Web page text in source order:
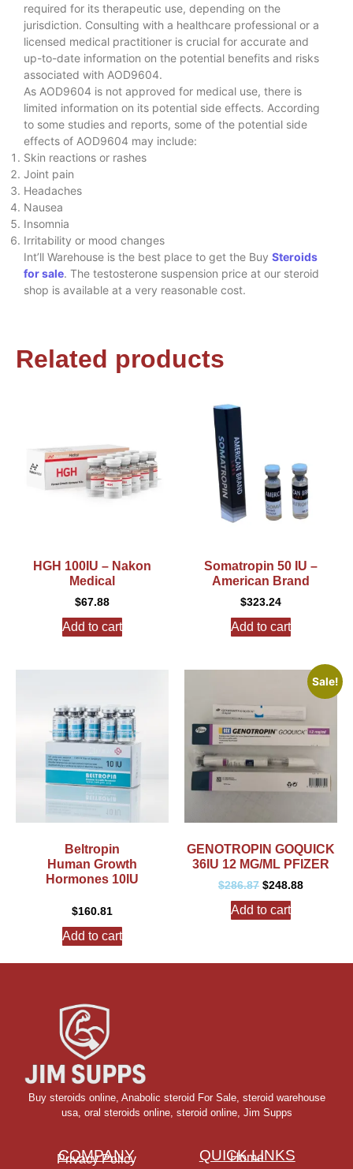
required for its therapeutic use, depending on the
jurisdiction. Consulting with a healthcare professional or a
licensed medical practitioner is crucial for accurate and
up-to-date information on the potential benefits and risks
associated with AOD9604.
As AOD9604 is not approved for medical use, there is
limited information on its potential side effects. According
to some studies and reports, some of the potential side
effects of AOD9604 may include:
Skin reactions or rashes
Joint pain
Headaches
Nausea
Insomnia
Irritability or mood changes
Int’ll Warehouse is the best place to get the Buy Steroids
for sale. The testosterone suspension price at our steroid
shop is available at a very reasonable cost.
Related products
HGH 100IU – Nakon
Medical
$67.88
Add to cart
Somatropin 50 IU –
American Brand
$323.24
Add to cart
Beltropin
Human Growth
Hormones 10IU
$160.81
Add to cart
Sale!
GENOTROPIN GOQUICK
36IU 12 MG/ML PFIZER
$286.87 $248.88
Add to cart
Buy steroids online, Anabolic steroid For Sale, steroid warehouse
usa, oral steroids online, steroid online, Jim Supps
COMPANY
Privacy Policy QUICK LINKS
Home